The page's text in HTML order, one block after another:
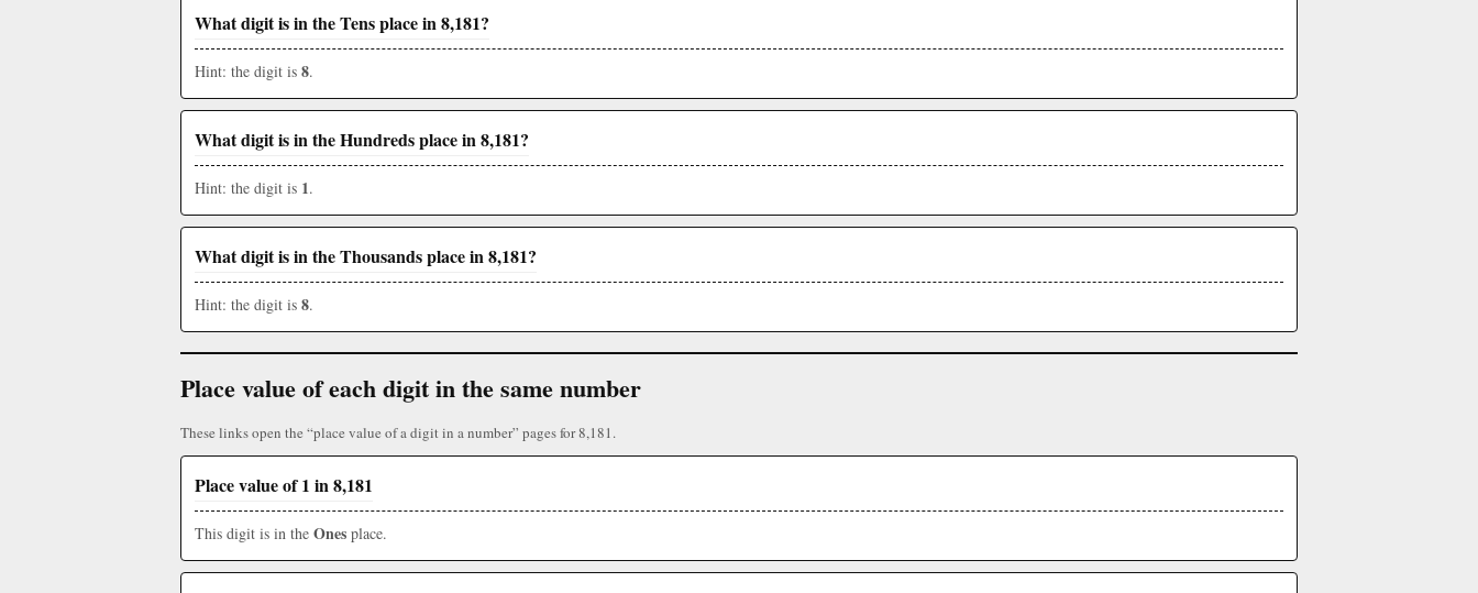
What digit is in the Tens place in 8,181?
Hint: the digit is 8.
What digit is in the Hundreds place in 8,181?
Hint: the digit is 1.
What digit is in the Thousands place in 8,181?
Hint: the digit is 8.
Place value of each digit in the same number
These links open the “place value of a digit in a number” pages for 8,181.
Place value of 1 in 8,181
This digit is in the Ones place.